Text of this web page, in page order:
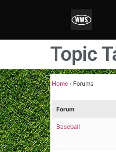
Topic
Home › Forums
Forum
Baseball